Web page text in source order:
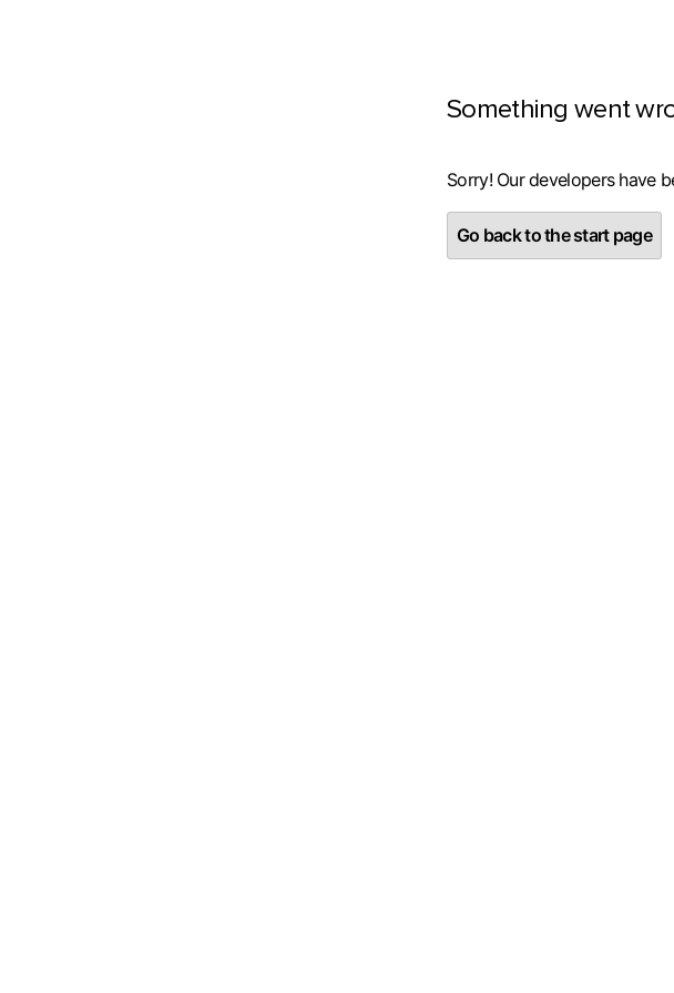
Something went
Sorry! Our developers have
Go back to the start page